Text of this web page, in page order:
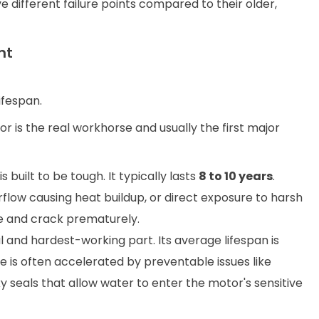
different failure points compared to their older,
is the real workhorse and usually the first major
built to be tough. It typically lasts 8 to 10 years.
causing heat buildup, or direct exposure to harsh
crack prematurely.
hardest-working part. Its average lifespan is
is often accelerated by preventable issues like
that allow water to enter the motor's sensitive